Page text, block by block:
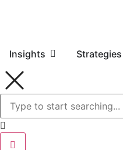
Insights Strategies